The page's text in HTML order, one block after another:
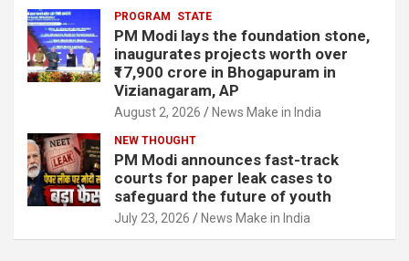
PROGRAM STATE
PM Modi lays the foundation stone,
inaugurates projects worth over
₹17,900 crore in Bhogapuram in
Vizianagaram, AP
August 2, 2026 News Make in India
NEW THOUGHT
PM Modi announces fast-track
courts for paper leak cases to
safeguard the future of youth
July 23, 2026 News Make in India